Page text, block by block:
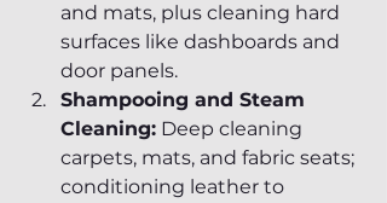
and mats, plus cleaning hard
surfaces like dashboards and
door panels.
Shampooing and Steam
Cleaning: Deep cleaning
carpets, mats, and fabric seats;
conditioning leather to